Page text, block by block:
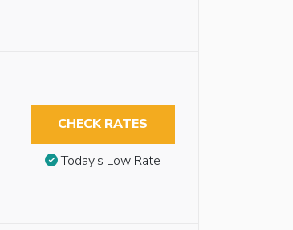
CHECK RATES
Today’s Low Rate